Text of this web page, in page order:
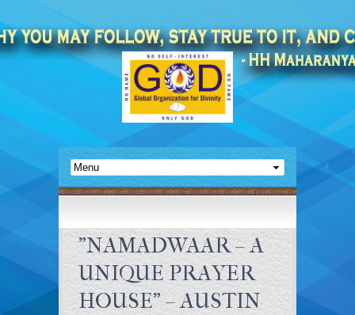
"NAMADWAAR – A
UNIQUE PRAYER
HOUSE" – AUSTIN